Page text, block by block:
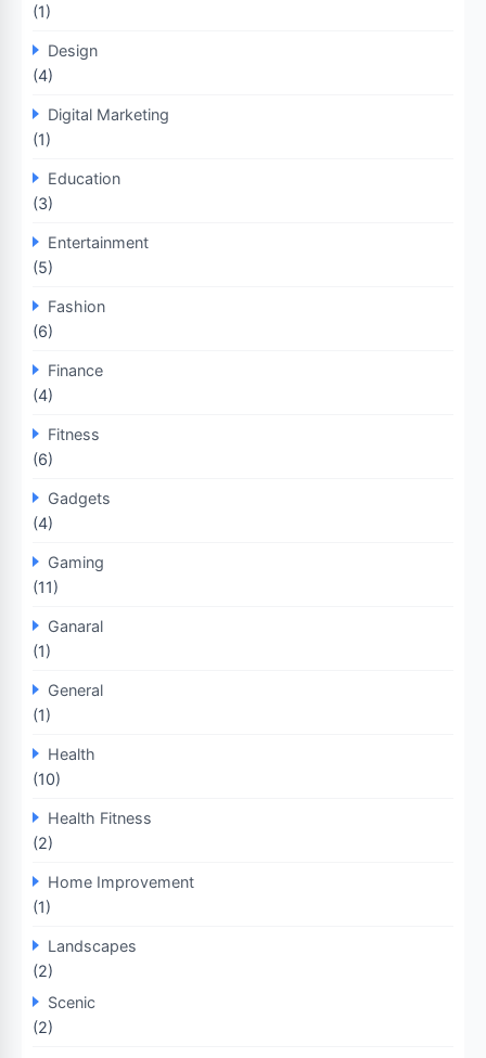
(1)
Design
(4)
Digital Marketing
(1)
Education
(3)
Entertainment
(5)
Fashion
(6)
Finance
(4)
Fitness
(6)
Gadgets
(4)
Gaming
(11)
Ganaral
(1)
General
(1)
Health
(10)
Health Fitness
(2)
Home Improvement
(1)
Landscapes
(2)
Scenic
(2)